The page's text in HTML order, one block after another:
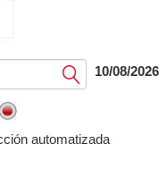
Submit10/08/2026
automatizada